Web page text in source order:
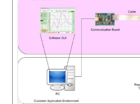
Boards can also be ordered
product comparisons, this modular
with other select Renesas devices.
sales representative for more